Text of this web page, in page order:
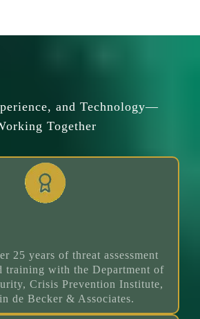
and Technology—
Together
25 years of threat assessment
training with the Department of
Crisis Prevention Institute,
de Becker & Associates.